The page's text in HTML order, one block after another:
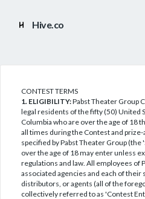
Hive.co
CONTEST TERMS
1. ELIGIBILITY:Pabst Theater Group
legal residents of the fifty (50) United
Columbia who are over the age of 18
all times during the Contest and
specified by Pabst Theater Group
over the age of 18 may enter unless
regulations and law. All employees of
associated agencies and each of their
distributors, or agents (all of the
collectively referred to as 'Contest